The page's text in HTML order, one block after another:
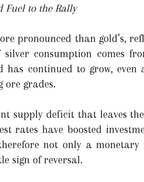
Fuel to the Rally
pronounced than gold’s,
consumption comes
has continued to grow,
ore grades.
supply deficit that leaves
rates have boosted
not only a
sign of reversal.